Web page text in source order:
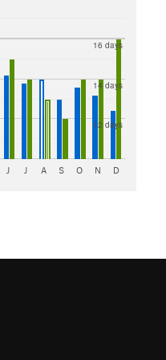
12 days
14 days
16 days
J J A S O N D